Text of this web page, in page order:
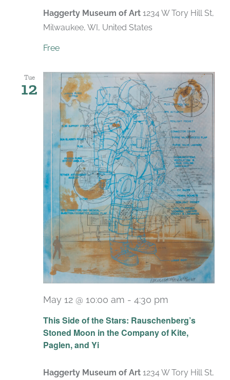
Haggerty Museum of Art 1234 W Tory Hill St,
Milwaukee, WI, United States
Free
Tue
12
This Side of the Stars: Rauschenberg’s
Stoned Moon in the Company of Kite,
Paglen, and Yi
May 12 @ 10:00 am - 4:30 pm
Haggerty Museum of Art 1234 W Tory Hill St,